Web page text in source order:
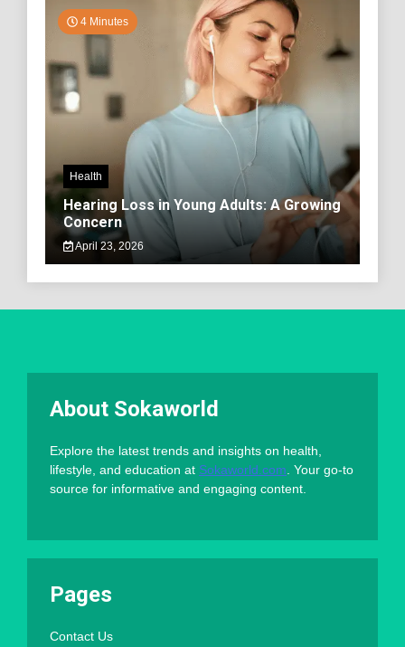
4 Minutes
Health
Hearing Loss in Young Adults: A Growing
Concern
April 23, 2026
About Sokaworld
Explore the latest trends and insights on health,
lifestyle, and education at Sokaworld.com . Your go-to
source for informative and engaging content.
Pages
Contact Us